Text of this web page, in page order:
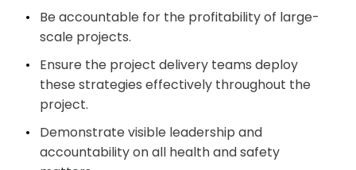
Be accountable for the profitability of large-
scale projects.
Ensure the project delivery teams deploy
these strategies effectively throughout the
project.
Demonstrate visible leadership and
accountability on all health and safety